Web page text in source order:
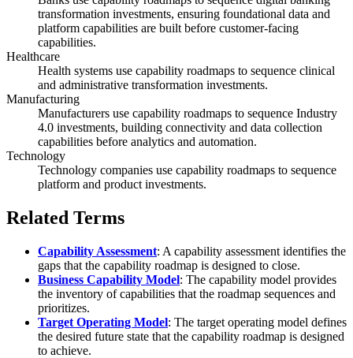
transformation investments, ensuring foundational data and
platform capabilities are built before customer-facing
capabilities.
Healthcare
Health systems use capability roadmaps to sequence clinical
and administrative transformation investments.
Manufacturing
Manufacturers use capability roadmaps to sequence Industry
4.0 investments, building connectivity and data collection
capabilities before analytics and automation.
Technology
Technology companies use capability roadmaps to sequence
platform and product investments.
Related Terms
Capability Assessment: A capability assessment identifies the
gaps that the capability roadmap is designed to close.
Business Capability Model: The capability model provides
the inventory of capabilities that the roadmap sequences and
prioritizes.
Target Operating Model: The target operating model defines
the desired future state that the capability roadmap is designed
to achieve.